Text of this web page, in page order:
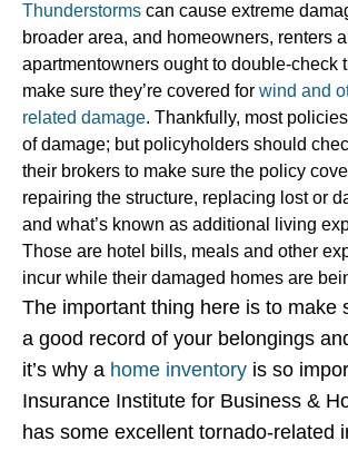
Thunderstorms can cause extreme
broader area, and homeowners, renters
apartmentowners ought to double-check
make sure they’re covered for wind and
related damage. Thankfully, most
of damage; but policyholders should
their brokers to make sure the policy
repairing the structure, replacing lost or
and what’s known as additional living
Those are hotel bills, meals and other
incur while their damaged homes are
The important thing here is to make
a good record of your belongings
it’s why a home inventory is so
Insurance Institute for Business &
has some excellent tornado-related